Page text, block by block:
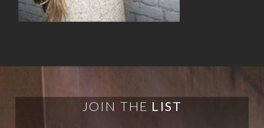
JOIN THE LIST